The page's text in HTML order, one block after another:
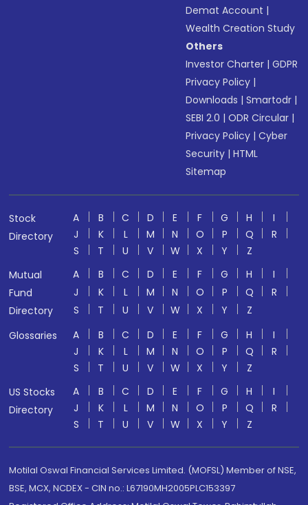
Demat Account |
Wealth Creation Study
Others
Investor Charter |GDPR
Privacy Policy |
Downloads |Smartodr |
SEBI 2.0 |ODR Circular |
Privacy Policy |Cyber
Security |HTML
Sitemap
Stock
Directory
A B C D E F G H
I
J
K L M N O P Q
R
S
T U V W X Y
Z
Mutual
Fund
Directory
A B C D E F G H
I
J
K L M N O P Q
R
S
T U V W X Y
Z
Glossaries
A B C D E F G H
I
J
K L M N O P Q
R
S
T U V W X Y
Z
US Stocks
Directory
A B C D E F G H
I
J
K L M N O P Q
R
S
T U V W X Y Z
Motilal Oswal Financial Services Limited. (MOFSL) Member of NSE,
BSE, MCX, NCDEX - CIN no.: L67190MH2005PLC153397